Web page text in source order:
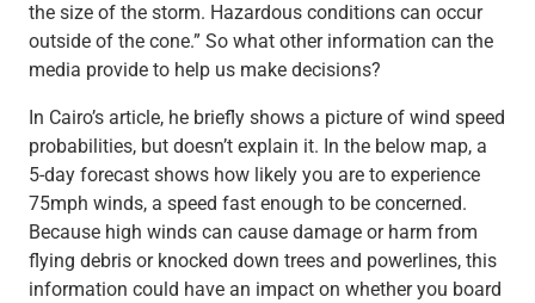
the size of the storm. Hazardous conditions can occur
outside of the cone.” So what other information can the
media provide to help us make decisions?
In Cairo’s article, he briefly shows a picture of wind speed
probabilities, but doesn’t explain it. In the below map, a
5-day forecast shows how likely you are to experience
75mph winds, a speed fast enough to be concerned.
Because high winds can cause damage or harm from
flying debris or knocked down trees and powerlines, this
information could have an impact on whether you board